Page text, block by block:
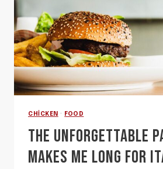
CHICKEN · FOOD
THE UNFORGETTABLE
MAKES ME LONG FOR